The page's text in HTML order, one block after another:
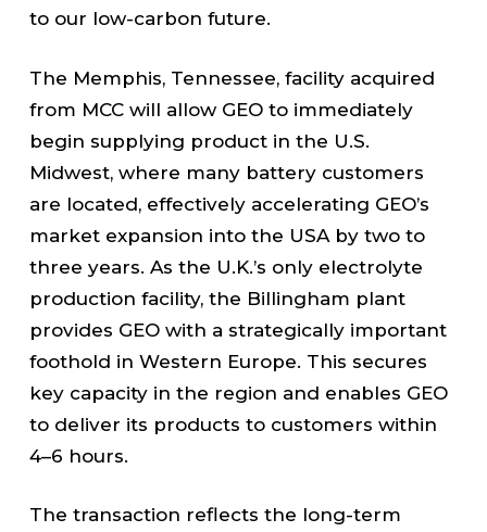
to our low-carbon future.
The Memphis, Tennessee, facility acquired
from MCC will allow GEO to immediately
begin supplying product in the U.S.
Midwest, where many battery customers
are located, effectively accelerating GEO’s
market expansion into the USA by two to
three years. As the U.K.’s only electrolyte
production facility, the Billingham plant
provides GEO with a strategically important
foothold in Western Europe. This secures
key capacity in the region and enables GEO
to deliver its products to customers within
4–6 hours.
The transaction reflects the long-term